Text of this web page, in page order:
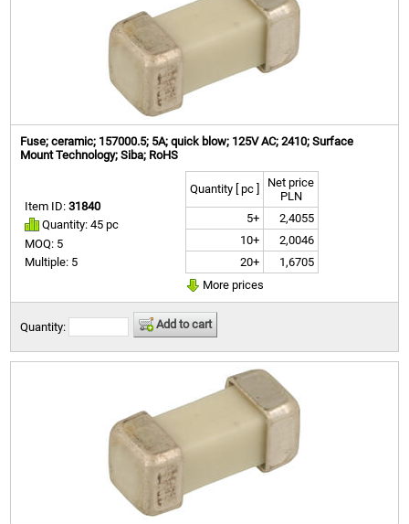
Fuse; ceramic; 157000.5; 5A; quick blow; 125V AC; 2410; Surface
Mount Technology; Siba; RoHS
Item ID:31840
Quantity: 45 pc
MOQ: 5
Multiple: 5
Quantity [ pc ]
Net price
PLN
5+
2,4055
10+
2,0046
20+
1,6705
More prices
Quantity: Add to cart